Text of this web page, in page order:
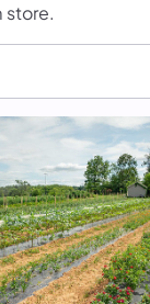
store.